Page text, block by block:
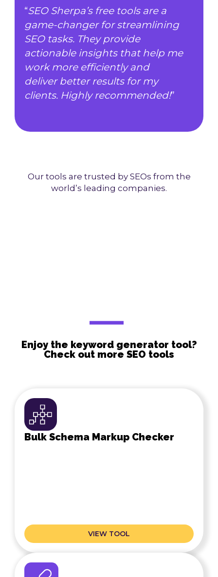
“SEO Sherpa’s free tools are a
game-changer for streamlining
SEO tasks. They provide
actionable insights that help me
work more efficiently and
deliver better results for my
clients. Highly recommended!”
Our tools are trusted by SEOs from the
world’s leading companies.
Enjoy the keyword generator tool?
Check out more SEO tools
Bulk Schema Markup Checker
VIEW TOOL